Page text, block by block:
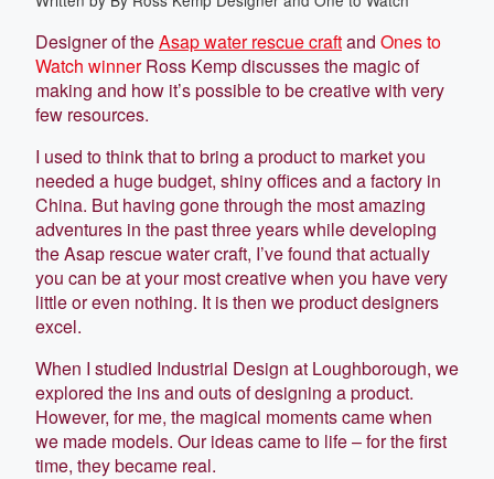
Designer of theAsap water rescue craftand Ones to
Watch winnerRoss Kemp discusses the magic of
making and how it’s possible to be creative with very
few resources.
I used to think that to bring a product to market you
needed a huge budget, shiny offices and a factory in
China. But having gone through the most amazing
adventures in the past three years while developing
the Asap rescue water craft, I’ve found that actually
you can be at your most creative when you have very
little or even nothing. It is then we product designers
excel.
When I studied Industrial Design at Loughborough, we
explored the ins and outs of designing a product.
However, for me, the magical moments came when
we made models. Our ideas came to life – for the first
time, they became real.